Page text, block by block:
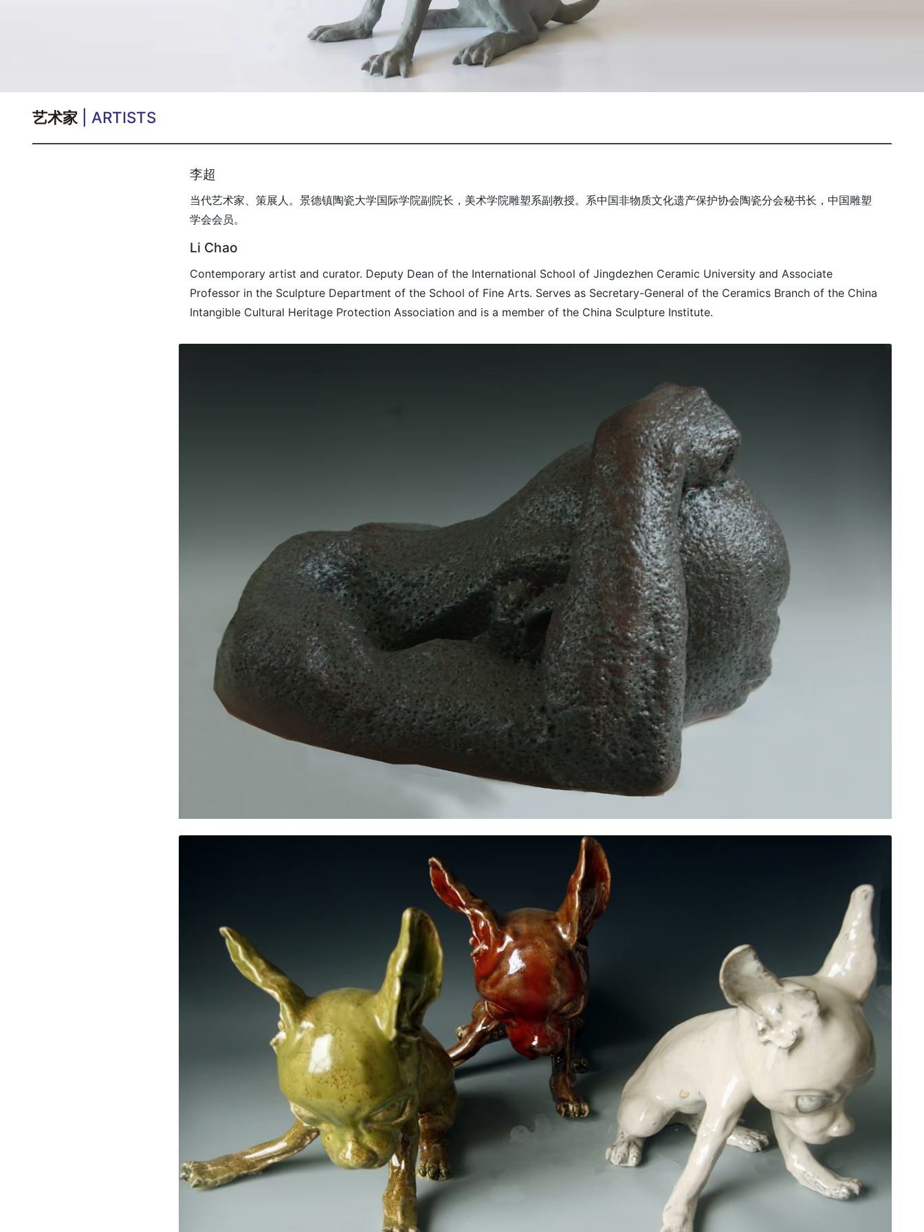
艺术家 | ARTISTS
李超
当代艺术家、策展人。景德镇陶瓷大学国际学院副院长，美术学院雕塑系副教授。系中国非物质文化遗产保护协会陶瓷分会秘书长，中国雕塑
学会会员。
Li Chao
Contemporary artist and curator. Deputy Dean of the International School of Jingdezhen Ceramic University and Associate
Professor in the Sculpture Department of the School of Fine Arts. Serves as Secretary-General of the Ceramics Branch of the China
Intangible Cultural Heritage Protection Association and is a member of the China Sculpture Institute.